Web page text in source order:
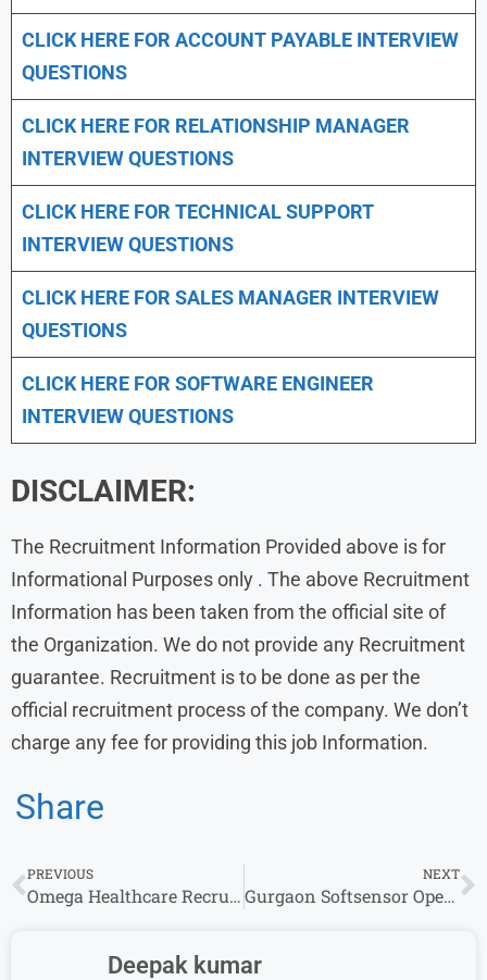
CLICK HERE FOR ACCOUNT PAYABLE INTERVIEW
QUESTIONS
CLICK HERE FOR RELATIONSHIP MANAGER
INTERVIEW QUESTIONS
CLICK HERE FOR TECHNICAL SUPPORT
INTERVIEW QUESTIONS
CLICK HERE FOR SALES MANAGER INTERVIEW
QUESTIONS
CLICK HERE FOR SOFTWARE ENGINEER
INTERVIEW QUESTIONS
DISCLAIMER:
The Recruitment Information Provided above is for
Informational Purposes only . The above Recruitment
Information has been taken from the official site of
the Organization. We do not provide any Recruitment
guarantee. Recruitment is to be done as per the
official recruitment process of the company. We don’t
charge any fee for providing this job Information.
Share
PREVIOUS
Omega Healthcare Recruitment : Walk-In Drive for Customer Retention – Voice / Blended
NEXT
Gurgaon Softsensor Openings |Freshers Wanted| Finance (CA Inter) Can Apply
Deepak kumar